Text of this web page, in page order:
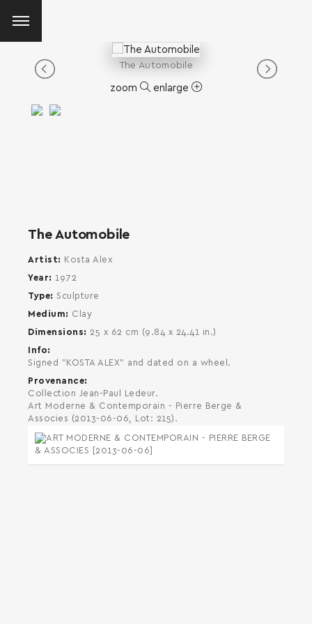
The Automobile
zoom enlarge
The Automobile
Artist
Kosta Alex
Year
1972
Type
Sculpture
Medium
Clay
Dimensions
25 x 62 cm (9.84 x 24.41 in.)
Info
Signed "KOSTA ALEX" and dated on a wheel.
Provenance
Collection Jean-Paul Ledeur.
Art Moderne & Contemporain - Pierre Berge &
Associes (2013-06-06, Lot: 215).